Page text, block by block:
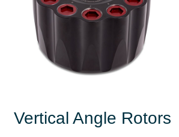
Vertical Angle Rotors